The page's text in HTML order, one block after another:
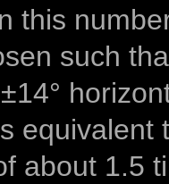
this
such
equivalent
about 1.5